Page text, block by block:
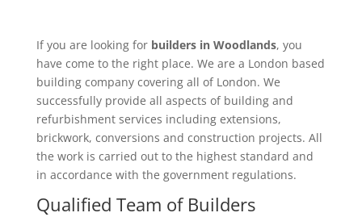
If you are looking for builders in Woodlands, you
have come to the right place. We are a London based
building company covering all of London. We
successfully provide all aspects of building and
refurbishment services including extensions,
brickwork, conversions and construction projects. All
the work is carried out to the highest standard and
in accordance with the government regulations.
Qualified Team of Builders